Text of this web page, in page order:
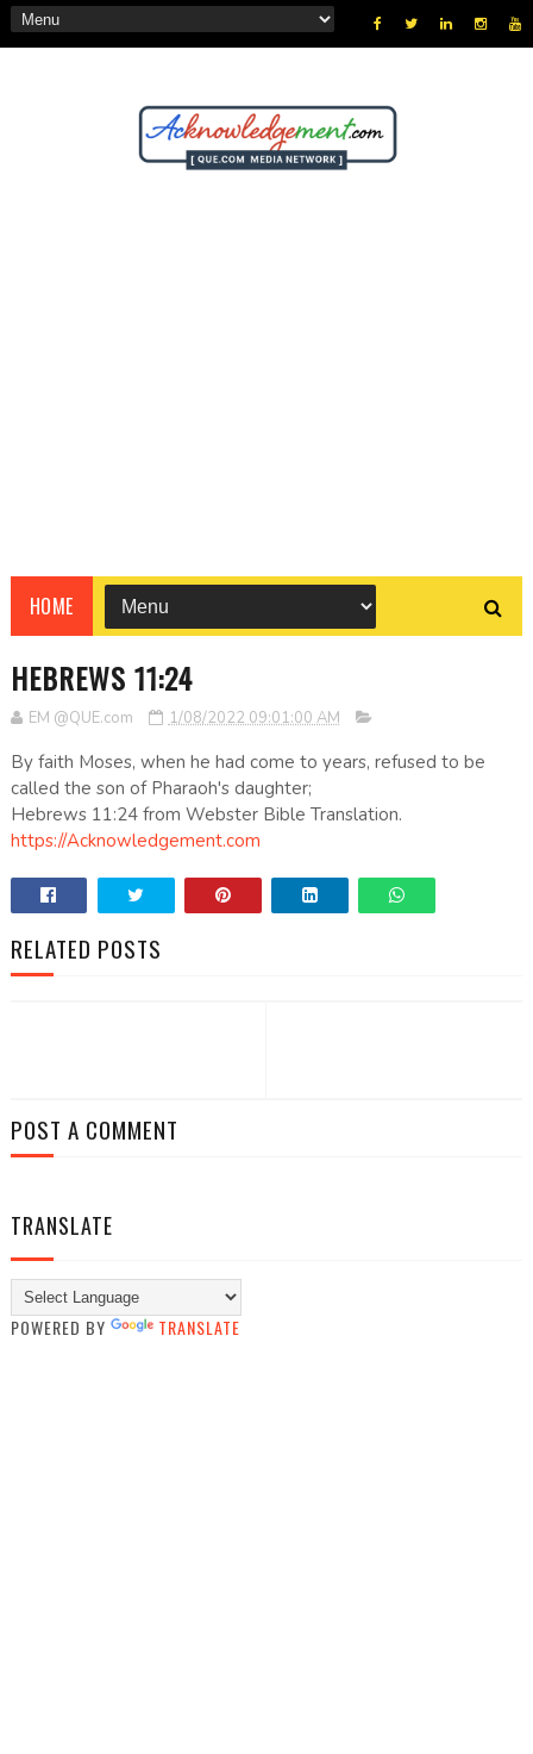
HOME
HEBREWS 11:24
EM @QUE.com 1/08/2022 09:01:00 AM
By faith Moses, when he had come to years, refused to be
called the son of Pharaoh's daughter;
Hebrews 11:24 from Webster Bible Translation.
https://Acknowledgement.com
RELATED POSTS
POST A COMMENT
TRANSLATE
POWERED BY TRANSLATE